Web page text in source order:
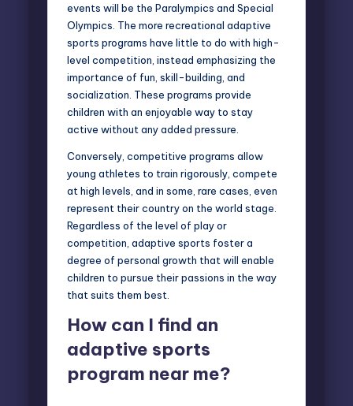
events will be the Paralympics and Special
Olympics. The more recreational adaptive
sports programs have little to do with high-
level competition, instead emphasizing the
importance of fun, skill-building, and
socialization. These programs provide
children with an enjoyable way to stay
active without any added pressure.
Conversely, competitive programs allow
young athletes to train rigorously, compete
at high levels, and in some, rare cases, even
represent their country on the world stage.
Regardless of the level of play or
competition, adaptive sports foster a
degree of personal growth that will enable
children to pursue their passions in the way
that suits them best.
How can I find an
adaptive sports
program near me?